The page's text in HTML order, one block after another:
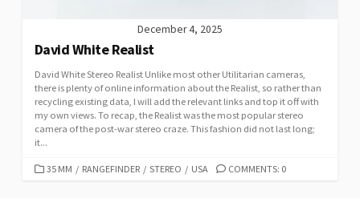
December 4, 2025
David White Realist
David White Stereo Realist Unlike most other Utilitarian cameras,
there is plenty of online information about the Realist, so rather than
recycling existing data, I will add the relevant links and top it off with
my own views. To recap, the Realist was the most popular stereo
camera of the post-war stereo craze. This fashion did not last long;
it...
C35 MM / RANGEFINDER / STEREO / USA COMMENTS: 0